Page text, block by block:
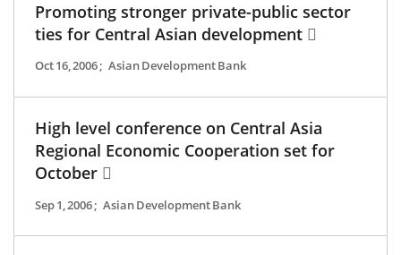
Promoting stronger private-public sector
ties for Central Asian development
Oct 16, 2006; Asian Development Bank
High level conference on Central Asia
Regional Economic Cooperation set for
October
Sep 1, 2006; Asian Development Bank